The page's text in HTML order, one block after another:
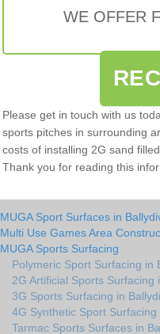
WE OFFER
Please get in touch with us
sports pitches in surrounding
costs of installing 2G sand
Thank you for reading this
MUGA Sport Surfaces in
Multi Use Games Area
MUGA Sports Surfacing
Polymeric Sport Surfacing in
2G Artificial Sports Surfacing
3G Sports Surfacing in
4G Synthetic Sport Surfacing
Tarmac Sports Surfaces in